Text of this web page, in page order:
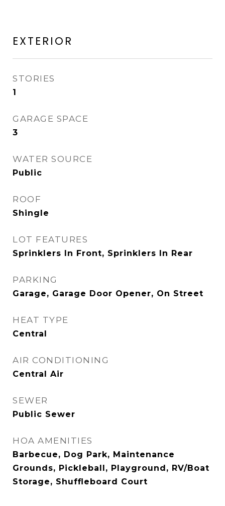
EXTERIOR
STORIES
1
GARAGE SPACE
3
WATER SOURCE
Public
ROOF
Shingle
LOT FEATURES
Sprinklers In Front, Sprinklers In Rear
PARKING
Garage, Garage Door Opener, On Street
HEAT TYPE
Central
AIR CONDITIONING
Central Air
SEWER
Public Sewer
HOA AMENITIES
Barbecue, Dog Park, Maintenance
Grounds, Pickleball, Playground, RV/Boat
Storage, Shuffleboard Court